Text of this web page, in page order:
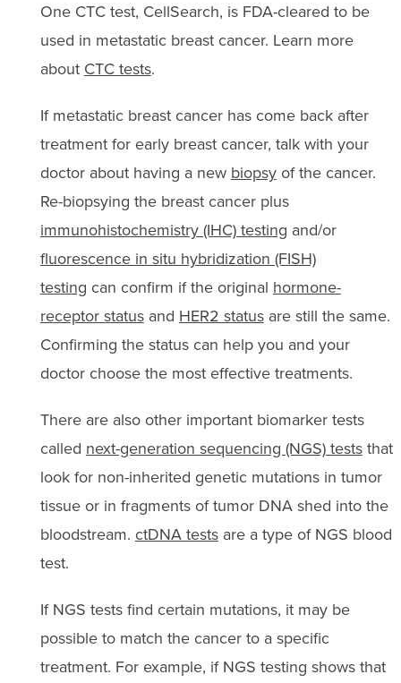
One CTC test, CellSearch, is FDA-cleared to be
used in metastatic breast cancer. Learn more
about CTC tests.
If metastatic breast cancer has come back after
treatment for early breast cancer, talk with your
doctor about having a new biopsyof the cancer.
Re-biopsying the breast cancer plus
immunohistochemistry (IHC) testing and/or
fluorescence in situ hybridization (FISH)
testing can confirm if the original hormone-
receptor statusand HER2 statusare still the same.
Confirming the status can help you and your
doctor choose the most effective treatments.
There are also other important biomarker tests
called next-generation sequencing (NGS) teststhat
look for non-inherited genetic mutations in tumor
tissue or in fragments of tumor DNA shed into the
bloodstream. ctDNA testsare a type of NGS blood
test.
If NGS tests find certain mutations, it may be
possible to match the cancer to a specific
treatment. For example, if NGS testing shows that